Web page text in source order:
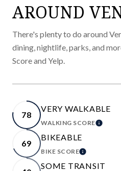
AROUND
There's plenty to do around
dining, nightlife, parks, and
Score and Yelp.
78
VERY WALKABLE
WALKING SCORE
69
BIKEABLE
BIKE SCORELEARN
SOME TRANSIT